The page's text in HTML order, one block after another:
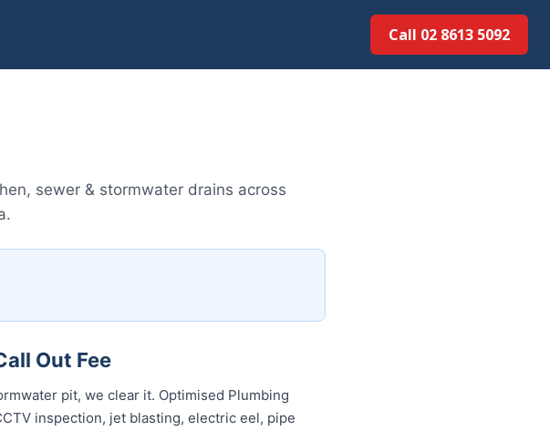
Call 02 8613 50...
sewer & stormwater drains across
Out Fee
pit, we clear it. Optimised Plumbing
inspection, jet blasting, electric eel, pipe